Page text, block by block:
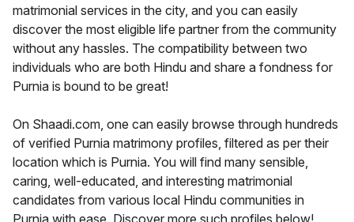
matrimonial services in the city, and you can easily
discover the most eligible life partner from the community
without any hassles. The compatibility between two
individuals who are both Hindu and share a fondness for
Purnia is bound to be great!
On Shaadi.com, one can easily browse through hundreds
of verified Purnia matrimony profiles, filtered as per their
location which is Purnia. You will find many sensible,
caring, well-educated, and interesting matrimonial
candidates from various local Hindu communities in